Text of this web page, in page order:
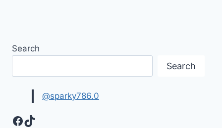
Search
Search
@sparky786.0
Facebook
TikTok